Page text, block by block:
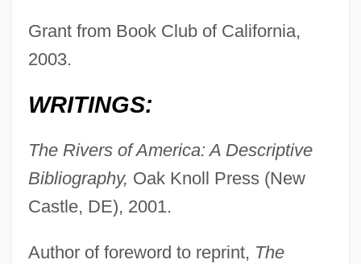
Grant from Book Club of California,
2003.
WRITINGS:
The Rivers of America: A Descriptive
Bibliography, Oak Knoll Press (New
Castle, DE), 2001.
Author of foreword to reprint, The